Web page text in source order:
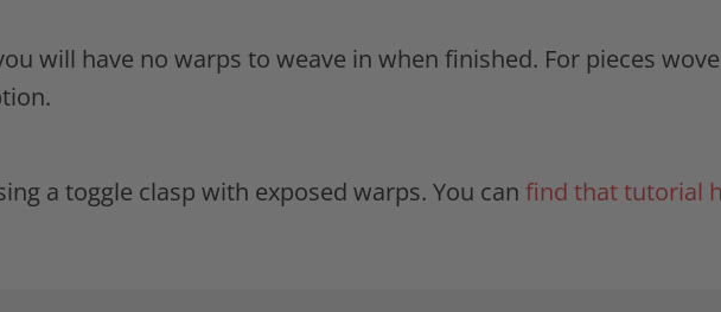
will have no warps to weave in when finished. For pieces
a toggle clasp with exposed warps. You can find that tutorial